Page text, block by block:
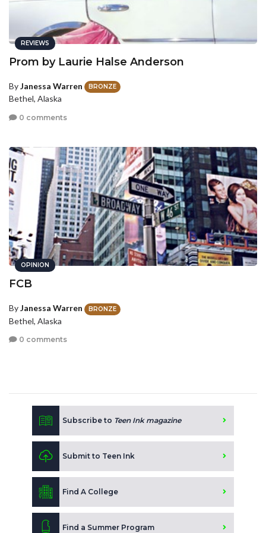
REVIEWS
Prom by Laurie Halse Anderson
ByJanessa Warren BRONZE
Bethel, Alaska
0 comments
OPINION
FCB
ByJanessa Warren BRONZE
Bethel, Alaska
0 comments
Subscribe to Teen Ink magazine
Submit to Teen Ink
Find A College
Find a Summer Program